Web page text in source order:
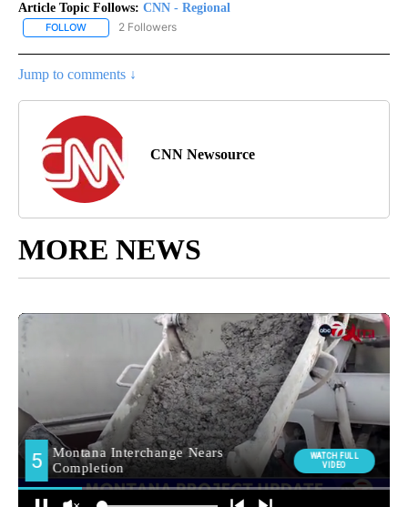
Article Topic Follows: CNN - Regional
FOLLOW FOLLOW "CNN - REGIONAL" TO RECEIVE NOTIFICATIONS ABOUT
2 Followers
Jump to comments ↓
CNN Newsource
MORE NEWS